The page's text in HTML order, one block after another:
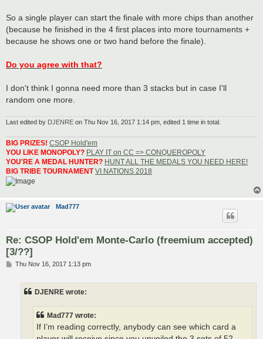
So a single player can start the finale with more chips than another
(because he finished in the 4 first places into more tournaments +
because he shows one or two hand before the finale).
Do you agree with that?
I don't think I gonna need more than 3 stacks but in case I'll
random one more.
Last edited by DJENRE on Thu Nov 16, 2017 1:14 pm, edited 1 time in total.
BIG PRIZES! CSOP Hold'em
YOU LIKE MONOPOLY? PLAY IT on CC => CONQUEROPOLY
YOU'RE A MEDAL HUNTER? HUNT ALL THE MEDALS YOU NEED HERE!
BIG TRIBE TOURNAMENTVI NATIONS 2018
Mad777
Re: CSOP Hold'em Monte-Carlo (freemium accepted)
[3/??]
PThu Nov 16, 2017 1:13 pm
DJENRE wrote:
Mad777 wrote:
If I’m reading correctly, anybody can see which card a